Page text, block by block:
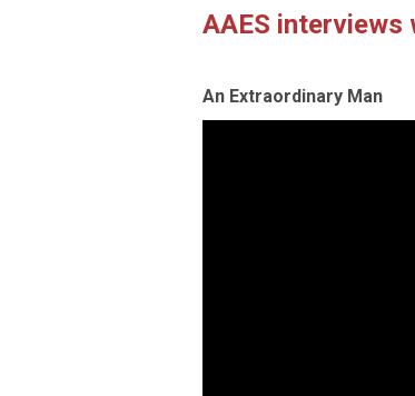
AAES interviews
An Extraordinary Man